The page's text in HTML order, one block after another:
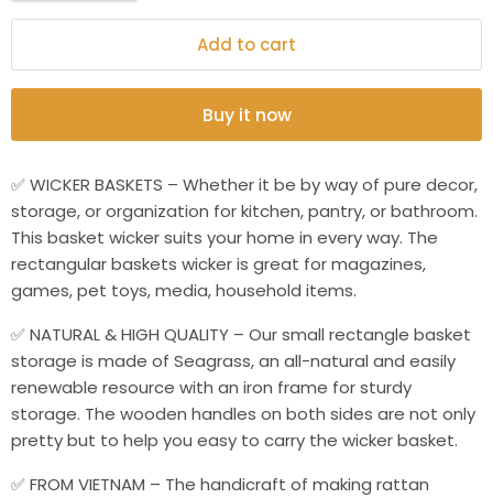
Add to cart
Buy it now
✅ WICKER BASKETS – Whether it be by way of pure decor,
storage, or organization for kitchen, pantry, or bathroom.
This basket wicker suits your home in every way. The
rectangular baskets wicker is great for magazines,
games, pet toys, media, household items.
✅ NATURAL & HIGH QUALITY – Our small rectangle basket
storage is made of Seagrass, an all-natural and easily
renewable resource with an iron frame for sturdy
storage. The wooden handles on both sides are not only
pretty but to help you easy to carry the wicker basket.
✅ FROM VIETNAM – The handicraft of making rattan